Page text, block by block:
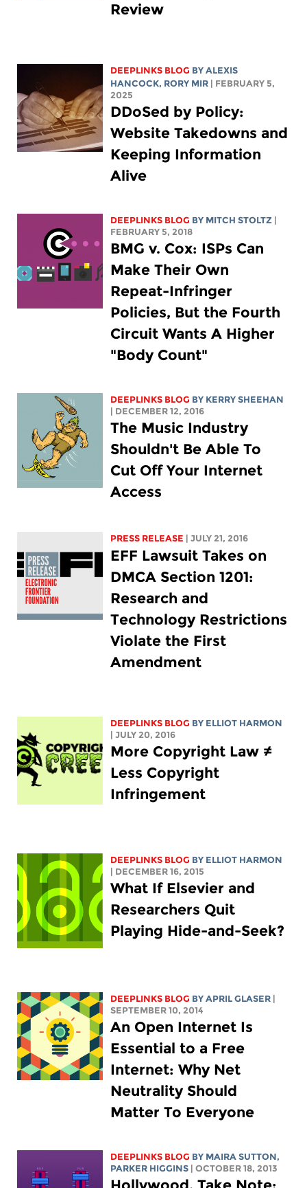
Review
DEEPLINKS BLOG BYALEXIS
HANCOCK, RORY MIR
| FEBRUARY 5,
2025
DDoSed by Policy:
Website Takedowns and
Keeping Information
Alive
DEEPLINKS BLOG BY MITCH STOLTZ
FEBRUARY 5, 2018
BMG v. Cox: ISPs Can
Make Their Own
Repeat-Infringer
Policies, But the Fourth
Circuit Wants A Higher
"Body Count"
DEEPLINKS BLOG BY KERRY SHEEHAN
| DECEMBER 12, 2016
The Music Industry
Shouldn't Be Able To
Cut Off Your Internet
Access
PRESS RELEASE | JULY 21, 2016
EFF Lawsuit Takes on
DMCA Section 1201:
Research and
Technology Restrictions
Violate the First
Amendment
DEEPLINKS BLOG BY ELLIOT HARMON
| JULY 20, 2016
More Copyright Law ≠
Less Copyright
Infringement
DEEPLINKS BLOG BY ELLIOT HARMON
| DECEMBER 16, 2015
What If Elsevier and
Researchers Quit
Playing Hide-and-Seek?
DEEPLINKS BLOG BY APRIL GLASER
SEPTEMBER 10, 2014
An Open Internet Is
Essential to a Free
Internet: Why Net
Neutrality Should
Matter To Everyone
DEEPLINKS BLOG BY MAIRA SUTTON,
PARKER HIGGINS
| OCTOBER 18, 2013